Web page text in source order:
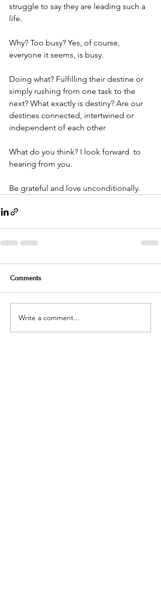
struggle to say they are leading such a
life.
Why? Too busy? Yes, of course,
everyone it seems, is busy.
Doing what? Fulfilling their destine or
simply rushing from one task to the
next? What exactly is destiny? Are our
destines connected, intertwined or
independent of each other
What do you think? I look forward  to
hearing from you.
Be grateful and love unconditionally.
Comments
Write a comment...